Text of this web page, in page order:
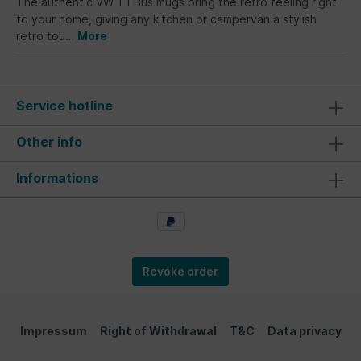
to your home, giving any kitchen or campervan a stylish
retro tou… More
Service hotline
Other info
Informations
Revoke order
Impressum Right of Withdrawal T&C Data privacy